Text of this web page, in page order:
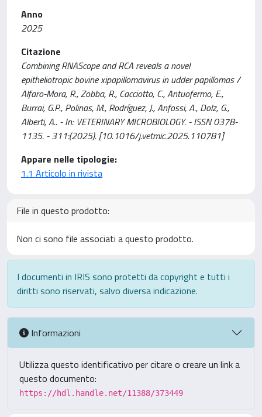
Anno
2025
Citazione
Combining RNAScope and RCA reveals a novel
epitheliotropic bovine xipapillomavirus in udder papillomas /
Alfaro-Mora, R., Zobba, R., Cacciotto, C., Antuofermo, E.,
Burrai, G.P., Polinas, M., Rodríguez, J., Anfossi, A., Dolz, G.,
Alberti, A.. - In: VETERINARY MICROBIOLOGY. - ISSN 0378-
1135. - 311:(2025). [10.1016/j.vetmic.2025.110781]
Appare nelle tipologie:
1.1 Articolo in rivista
File in questo prodotto:
Non ci sono file associati a questo prodotto.
I documenti in IRIS sono protetti da copyright e tutti i
diritti sono riservati, salvo diversa indicazione.
Informazioni
Utilizza questo identificativo per citare o creare un link a
questo documento:
https://hdl.handle.net/11388/373449